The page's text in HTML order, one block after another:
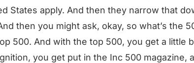
States apply. And then they narrow that
then you might ask, okay, so what’s the
500. And with the top 500, you get a little
you get put in the Inc 500 magazine,